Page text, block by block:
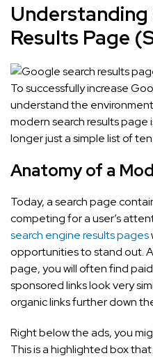
Understanding
Results Page
To successfully increase
understand the
modern search results page
longer just a simple list of
Anatomy of a
Today, a search page
competing for a user’s
search engine results pages
opportunities to stand out.
page, you will often find
sponsored links look very
organic links further down
Right below the ads, you
This is a highlighted box